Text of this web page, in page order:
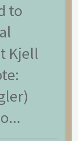
to
Kjell